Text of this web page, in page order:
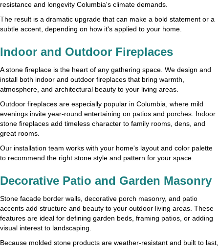
resistance and longevity Columbia's climate demands.
The result is a dramatic upgrade that can make a bold statement or a
subtle accent, depending on how it's applied to your home.
Indoor and Outdoor Fireplaces
A stone fireplace is the heart of any gathering space. We design and
install both indoor and outdoor fireplaces that bring warmth,
atmosphere, and architectural beauty to your living areas.
Outdoor fireplaces are especially popular in Columbia, where mild
evenings invite year-round entertaining on patios and porches. Indoor
stone fireplaces add timeless character to family rooms, dens, and
great rooms.
Our installation team works with your home's layout and color palette
to recommend the right stone style and pattern for your space.
Decorative Patio and Garden Masonry
Stone facade border walls, decorative porch masonry, and patio
accents add structure and beauty to your outdoor living areas. These
features are ideal for defining garden beds, framing patios, or adding
visual interest to landscaping.
Because molded stone products are weather-resistant and built to last,